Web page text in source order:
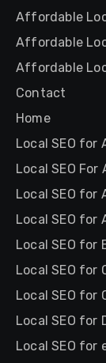
Affordable
Affordable
Affordable
Contact
Home
Local SEO
Local SEO
Local SEO for
Local SEO for
Local SEO for
Local SEO for
Local SEO for
Local SEO for
Local SEO for